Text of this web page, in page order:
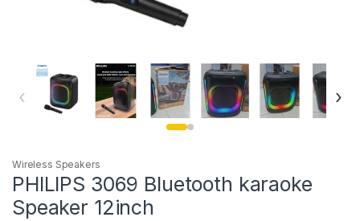
‹ ›
Wireless Speakers
PHILIPS 3069 Bluetooth karaoke
Speaker 12inch